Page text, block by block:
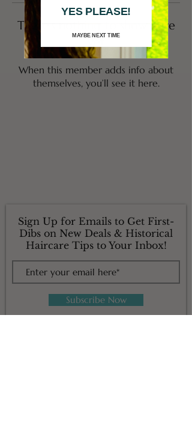
There’s nothing to show here
When this member adds info about
themselves, you’ll see it here.
Sign Up for Emails to Get First-
Dibs on New Deals & Historical
Haircare Tips to Your Inbox!
Subscribe Now
YES PLEASE!
MAYBE NEXT TIME